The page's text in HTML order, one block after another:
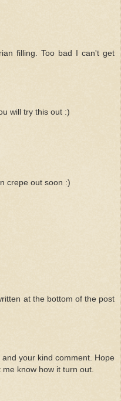
filling. Too bad I can't get
will try this out :)
crepe out soon :)
at the bottom of the post
your kind comment. Hope
know how it turn out.